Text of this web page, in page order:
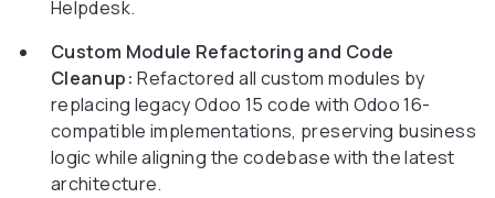
Helpdesk.
Custom Module Refactoring and Code
Cleanup: Refactored all custom modules by
replacing legacy Odoo 15 code with Odoo 16-
compatible implementations, preserving business
logic while aligning the codebase with the latest
architecture.